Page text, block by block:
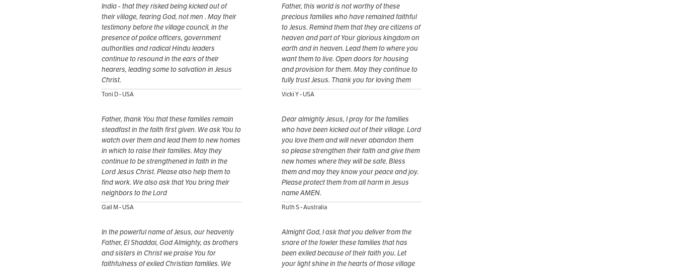
India - that they risked being kicked out of
their village, fearing God, not men . May their
testimony before the village council, in the
presence of police officers, government
authorities and radical Hindu leaders
continue to resound in the ears of their
hearers, leading some to salvation in Jesus
Christ.
Toni D - USA
Father, this world is not worthy of these
precious families who have remained faithful
to Jesus. Remind them that they are citizens of
heaven and part of Your glorious kingdom on
earth and in heaven. Lead them to where you
want them to live. Open doors for housing
and provision for them. May they continue to
fully trust Jesus. Thank you for loving them
Vicki Y - USA
Father, thank You that these families remain
steadfast in the faith first given. We ask You to
watch over them and lead them to new homes
in which to raise their families. May they
continue to be strengthened in faith in the
Lord Jesus Christ. Please also help them to
find work. We also ask that You bring their
neighbors to the Lord
Gail M - USA
Dear almighty Jesus, I pray for the families
who have been kicked out of their village. Lord
you love them and will never abandon them
so please strengthen their faith and give them
new homes where they will be safe. Bless
them and may they know your peace and joy.
Please protect them from all harm in Jesus
name AMEN.
Ruth S - Australia
In the powerful name of Jesus, our heavenly
Father, El Shaddai, God Almighty, as brothers
and sisters in Christ we praise You for
faithfulness of exiled Christian families. We
Almight God, I ask that you deliver from the
snare of the fowler these families that has
been exiled because of their faith you. Let
your light shine in the hearts of those village